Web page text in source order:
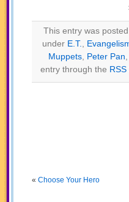
This entry was
under E.T.
Muppets, Peter Pan
entry through the RSS
« Choose Your Hero